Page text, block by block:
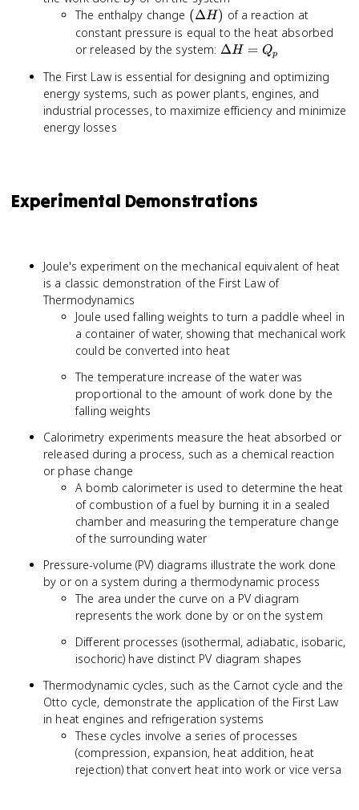
The enthalpy change (\Delta
H)
(ΔH) of a reaction at
constant pressure is equal to the heat absorbed
or released by the system: \Delta
Q_p
ΔH = Qp
The First Law is essential for designing and optimizing
energy systems, such as power plants, engines, and
industrial processes, to maximize efficiency and minimize
energy losses
Experimental Demonstrations
Joule's experiment on the mechanical equivalent of heat
is a classic demonstration of the First Law of
Thermodynamics
Joule used falling weights to turn a paddle wheel in
a container of water, showing that mechanical work
could be converted into heat
The temperature increase of the water was
proportional to the amount of work done by the
falling weights
Calorimetry experiments measure the heat absorbed or
released during a process, such as a chemical reaction
or phase change
A bomb calorimeter is used to determine the heat
of combustion of a fuel by burning it in a sealed
chamber and measuring the temperature change
of the surrounding water
Pressure-volume (PV) diagrams illustrate the work done
by or on a system during a thermodynamic process
The area under the curve on a PV diagram
represents the work done by or on the system
Different processes (isothermal, adiabatic, isobaric,
isochoric) have distinct PV diagram shapes
Thermodynamic cycles, such as the Carnot cycle and the
Otto cycle, demonstrate the application of the First Law
in heat engines and refrigeration systems
These cycles involve a series of processes
(compression, expansion, heat addition, heat
rejection) that convert heat into work or vice versa